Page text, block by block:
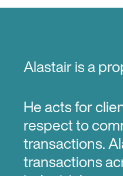
Alastair is a
He acts for
respect to
transactions.
transactions